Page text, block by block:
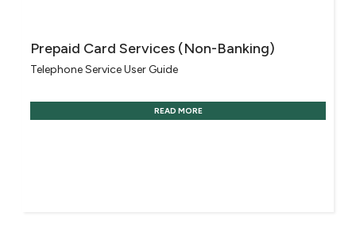
Prepaid Card Services (Non-Banking)
Telephone Service User Guide
READ MORE